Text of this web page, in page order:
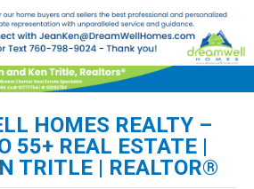
HOMES REALTY –
55+ REAL ESTATE |
TRITLE | REALTOR®